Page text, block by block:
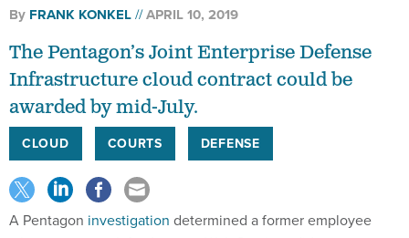
By FRANK KONKEL APRIL 10, 2019
The Pentagon’s Joint Enterprise Defense
Infrastructure cloud contract could be
awarded by mid-July.
CLOUD COURTS DEFENSE
A Pentagon investigation determined a former employee